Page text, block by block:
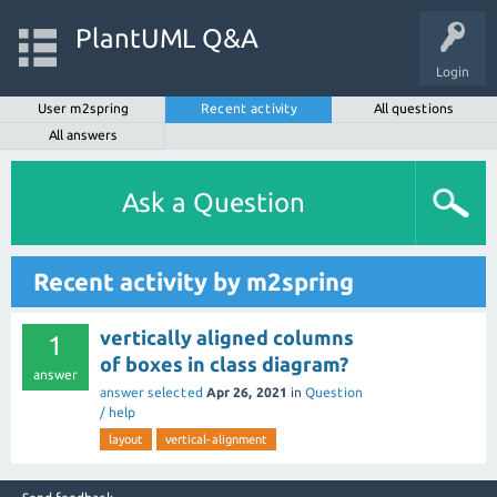
Login
PlantUML Q&A
User m2spring Recent activity
All questions
All answers
Ask a Question
Recent activity by m2spring
1
answer
vertically aligned columns
of boxes in class diagram?
answer selected Apr 26, 2021 in Question
/ help
layout vertical-alignment